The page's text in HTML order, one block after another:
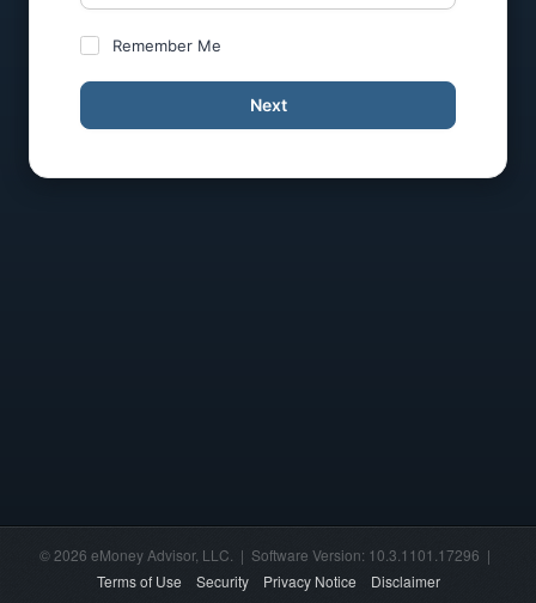
Remember Me
Next
© 2026 eMoney Advisor, LLC. | Software Version: 10.3.1101.17296 |
Terms of Use
Security Privacy Notice Disclaimer